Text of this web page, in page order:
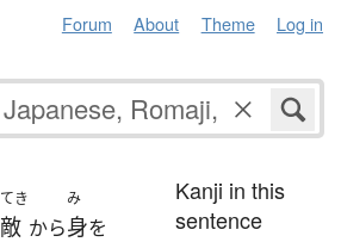
Forum About Theme Log in
てき
敵 から
み
身を
Kanji in this
sentence